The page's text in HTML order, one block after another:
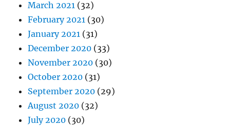
March 2021 (32)
February 2021 (30)
January 2021 (31)
December 2020 (33)
November 2020 (30)
October 2020 (31)
September 2020 (29)
August 2020 (32)
July 2020 (30)